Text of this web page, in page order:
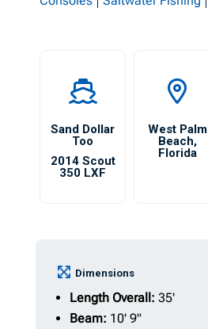
Sand Dollar
Too
2014 Scout
350 LXF
West Palm
Beach,
Florida
Dimensions
Length Overall: 35'
Beam: 10' 9"